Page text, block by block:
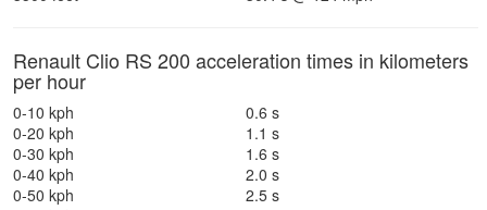
Renault Clio RS 200 acceleration times in kilometers
per hour
0-10 kph
0.6 s
0-20 kph
1.1 s
0-30 kph
1.6 s
0-40 kph
2.0 s
0-50 kph
2.5 s